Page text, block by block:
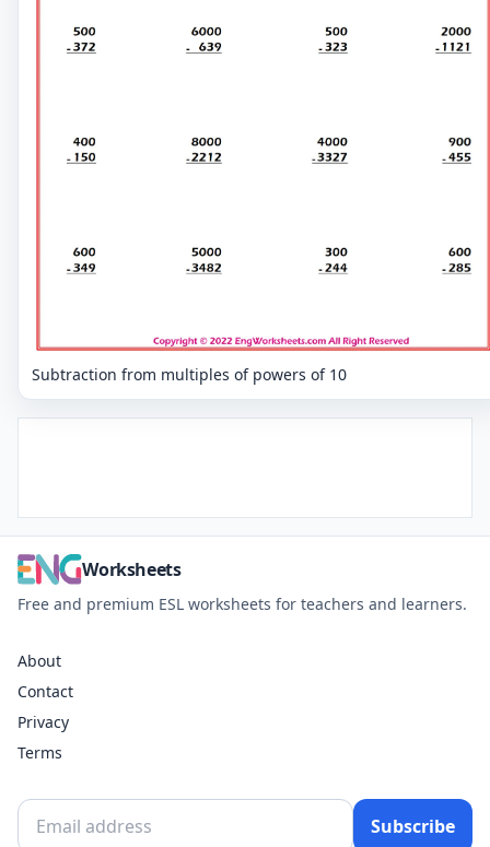
Subtraction from multiples of powers of 10
Worksheets
Free and premium ESL worksheets for teachers and learners.
About
Contact
Privacy
Terms
Subscribe